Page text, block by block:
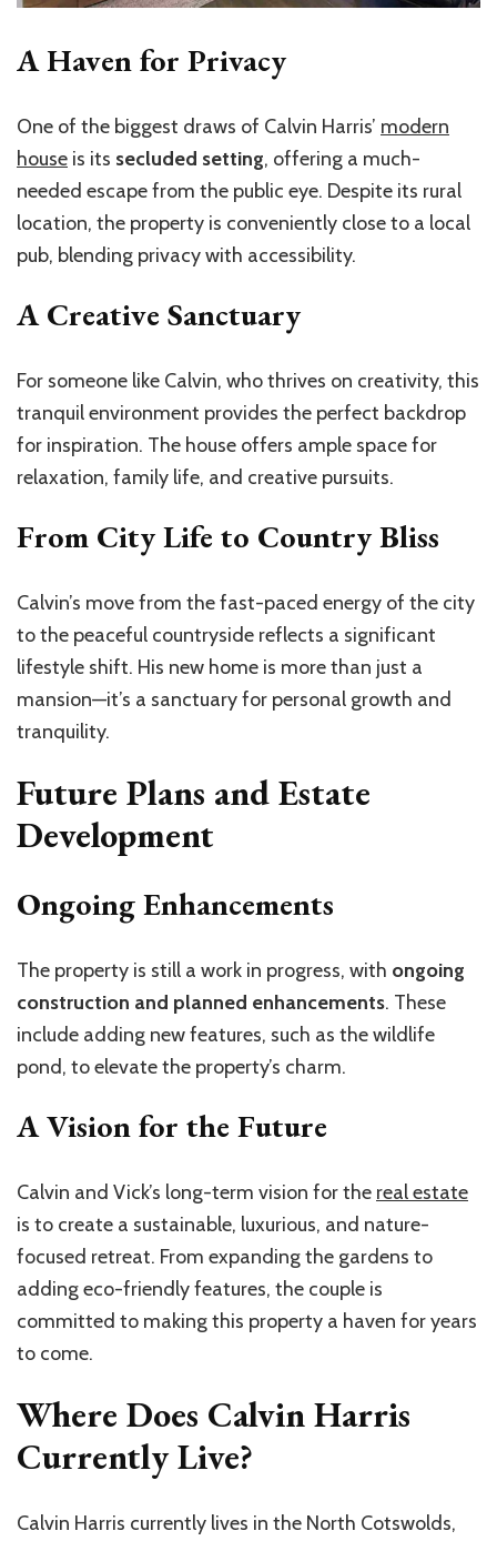
A Haven for Privacy
One of the biggest draws of Calvin Harris’ modern
house is its secluded setting, offering a much-
needed escape from the public eye. Despite its rural
location, the property is conveniently close to a local
pub, blending privacy with accessibility.
A Creative Sanctuary
For someone like Calvin, who thrives on creativity, this
tranquil environment provides the perfect backdrop
for inspiration. The house offers ample space for
relaxation, family life, and creative pursuits.
From City Life to Country Bliss
Calvin’s move from the fast-paced energy of the city
to the peaceful countryside reflects a significant
lifestyle shift. His new home is more than just a
mansion—it’s a sanctuary for personal growth and
tranquility.
Future Plans and Estate
Development
Ongoing Enhancements
The property is still a work in progress, with ongoing
construction and planned enhancements. These
include adding new features, such as the wildlife
pond, to elevate the property’s charm.
A Vision for the Future
Calvin and Vick’s long-term vision for the real estate
is to create a sustainable, luxurious, and nature-
focused retreat. From expanding the gardens to
adding eco-friendly features, the couple is
committed to making this property a haven for years
to come.
Where Does Calvin Harris
Currently Live?
Calvin Harris currently lives in the North Cotswolds,